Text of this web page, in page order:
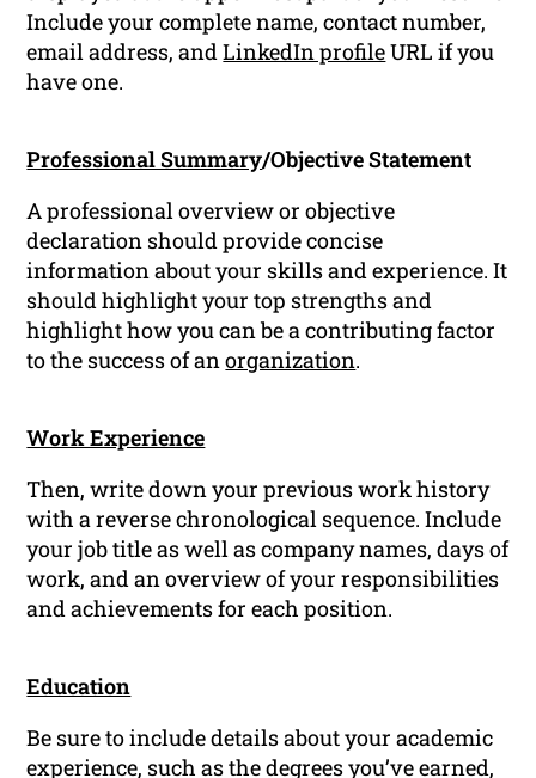
Include your complete name, contact number,
email address, andLinkedIn profileURL if you
have one.
Professional Summary/Objective Statement
A professional overview or objective
declaration should provide concise
information about your skills and experience. It
should highlight your top strengths and
highlight how you can be a contributing factor
to the success of anorganization.
Work Experience
Then, write down your previous work history
with a reverse chronological sequence. Include
your job title as well as company names, days of
work, and an overview of your responsibilities
and achievements for each position.
Education
Be sure to include details about your academic
experience, such as the degrees you’ve earned,